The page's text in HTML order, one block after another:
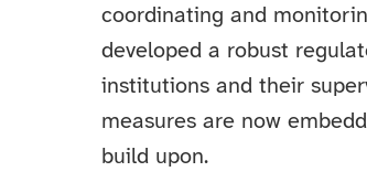
coordinating and
developed a robust
institutions and their
measures are now
build upon.